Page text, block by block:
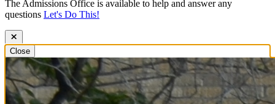
The Admissions Office is available to help and answer any
questions Let's Do This!
Close